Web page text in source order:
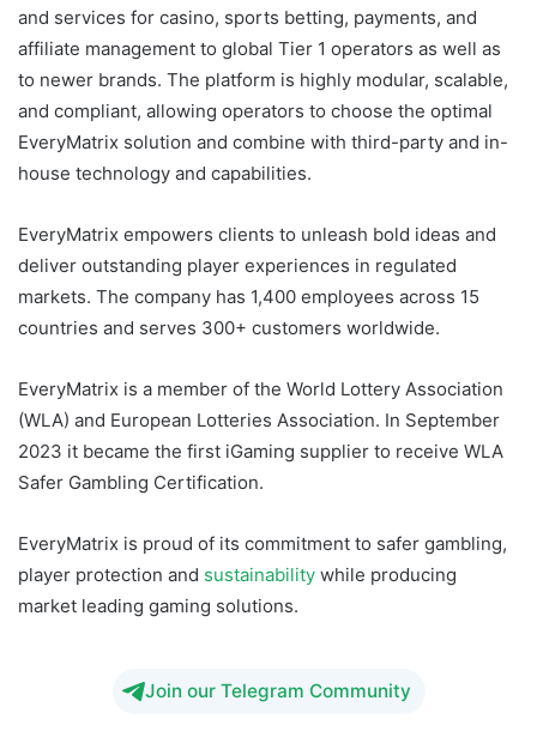
and services for casino, sports betting, payments, and
affiliate management to global Tier 1 operators as well as
to newer brands. The platform is highly modular, scalable,
and compliant, allowing operators to choose the optimal
EveryMatrix solution and combine with third-party and in-
house technology and capabilities.
EveryMatrix empowers clients to unleash bold ideas and
deliver outstanding player experiences in regulated
markets. The company has 1,400 employees across 15
countries and serves 300+ customers worldwide.
EveryMatrix is a member of the World Lottery Association
(WLA) and European Lotteries Association. In September
2023 it became the first iGaming supplier to receive WLA
Safer Gambling Certification.
EveryMatrix is proud of its commitment to safer gambling,
player protection and sustainability while producing
market leading gaming solutions.
Join our Telegram Community